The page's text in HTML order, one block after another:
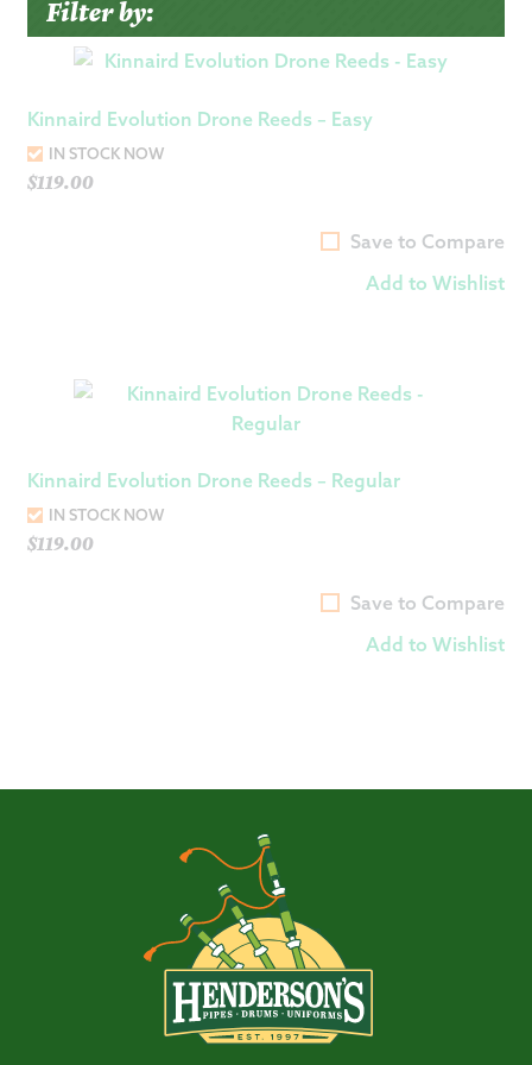
Filter by:
Kinnaird Evolution Drone Reeds – Easy
IN STOCK NOW
$119.00
Save to Compare
Add to Wishlist
Kinnaird Evolution Drone Reeds – Regular
IN STOCK NOW
$119.00
Save to Compare
Add to Wishlist